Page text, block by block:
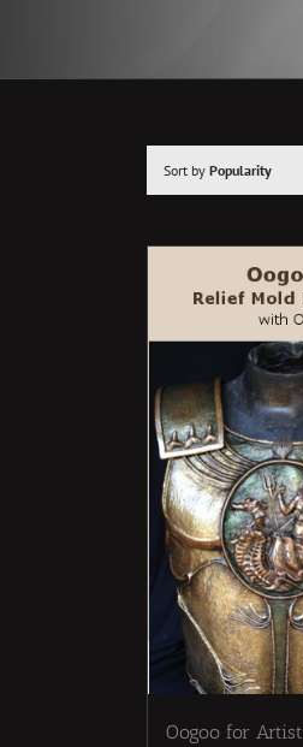
Sort by Popularity
Oogoo for